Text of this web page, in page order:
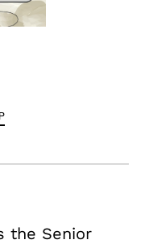
the Senior